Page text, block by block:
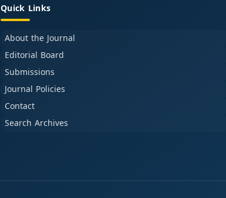
Quick Links
About the Journal
Editorial Board
Submissions
Journal Policies
Contact
Search Archives